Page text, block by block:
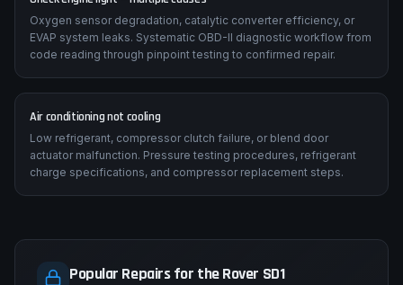
Oxygen sensor degradation, catalytic converter efficiency, or
EVAP system leaks. Systematic OBD-II diagnostic workflow from
code reading through pinpoint testing to confirmed repair.
Air conditioning not cooling
Low refrigerant, compressor clutch failure, or blend door
actuator malfunction. Pressure testing procedures, refrigerant
charge specifications, and compressor replacement steps.
Popular Repairs for the Rover SD1